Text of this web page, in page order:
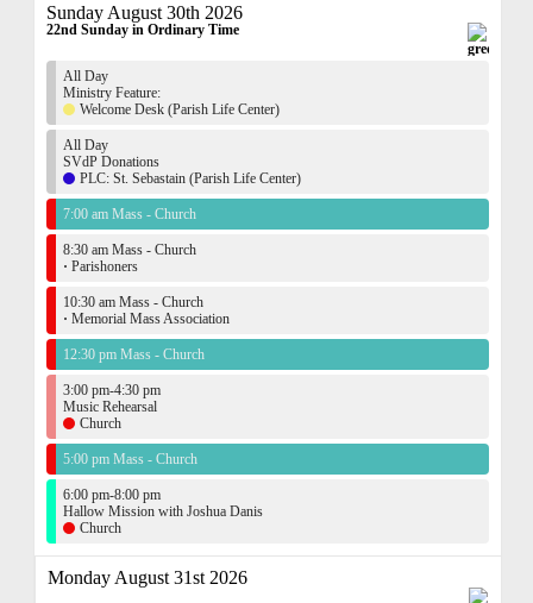
Sunday August 30th 2026
22nd Sunday in Ordinary Time
All Day
Ministry Feature:
Welcome Desk (Parish Life Center)
All Day
SVdP Donations
PLC: St. Sebastain (Parish Life Center)
7:00 am Mass - Church
8:30 am Mass - Church
· Parishoners
10:30 am Mass - Church
· Memorial Mass Association
12:30 pm Mass - Church
3:00 pm-4:30 pm
Music Rehearsal
Church
5:00 pm Mass - Church
6:00 pm-8:00 pm
Hallow Mission with Joshua Danis
Church
Monday August 31st 2026